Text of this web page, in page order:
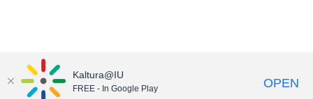
Kaltura@IU
FREE - In Google Play OPEN